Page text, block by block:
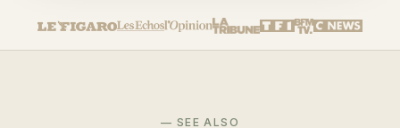
— SEE ALSO